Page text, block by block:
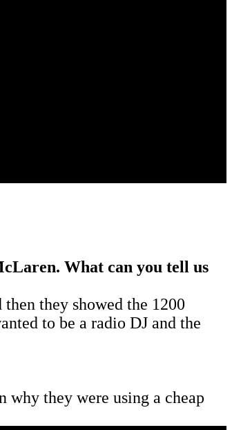
What can you tell us
they showed the 1200
to be a radio DJ and the
why they were using a cheap